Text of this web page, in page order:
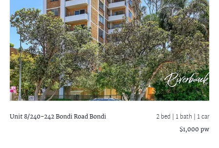
Unit 8/240-242 Bondi RoadBondi 2 bed | 1 bath | 1 car
$1,000 pw